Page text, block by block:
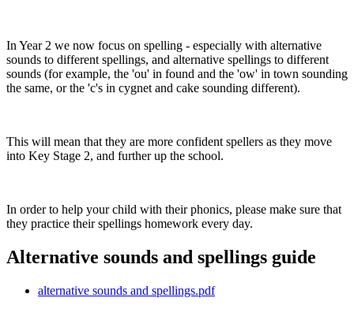
In Year 2 we now focus on spelling - especially with alternative
sounds to different spellings, and alternative spellings to different
sounds (for example, the 'ou' in found and the 'ow' in town sounding
the same, or the 'c's in cygnet and cake sounding different).
This will mean that they are more confident spellers as they move
into Key Stage 2, and further up the school.
In order to help your child with their phonics, please make sure that
they practice their spellings homework every day.
Alternative sounds and spellings guide
alternative sounds and spellings.pdf